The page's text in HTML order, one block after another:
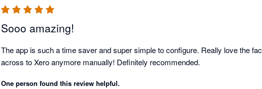
Sooo amazing!
The app is such a time saver and super simple to configure. Really love the
across to Xero anymore manually! Definitely recommended.
One person found this review helpful.